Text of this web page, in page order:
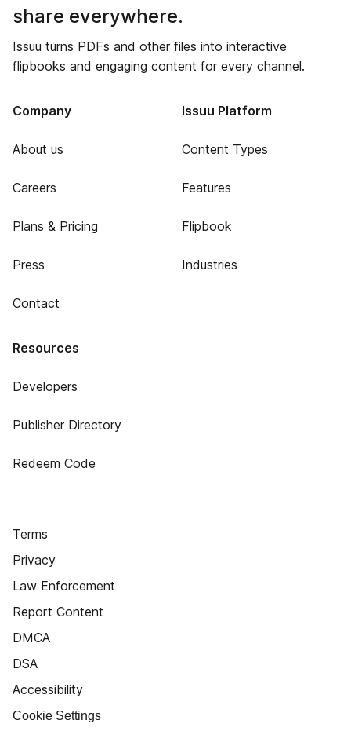
share everywhere.
Issuu turns PDFs and other files into interactive
flipbooks and engaging content for every channel.
Company
About us
Careers
Plans & Pricing
Press
Contact
Issuu Platform
Content Types
Features
Flipbook
Industries
Resources
Developers
Publisher Directory
Redeem Code
Terms
Privacy
Law Enforcement
Report Content
DMCA
DSA
Accessibility
Cookie Settings